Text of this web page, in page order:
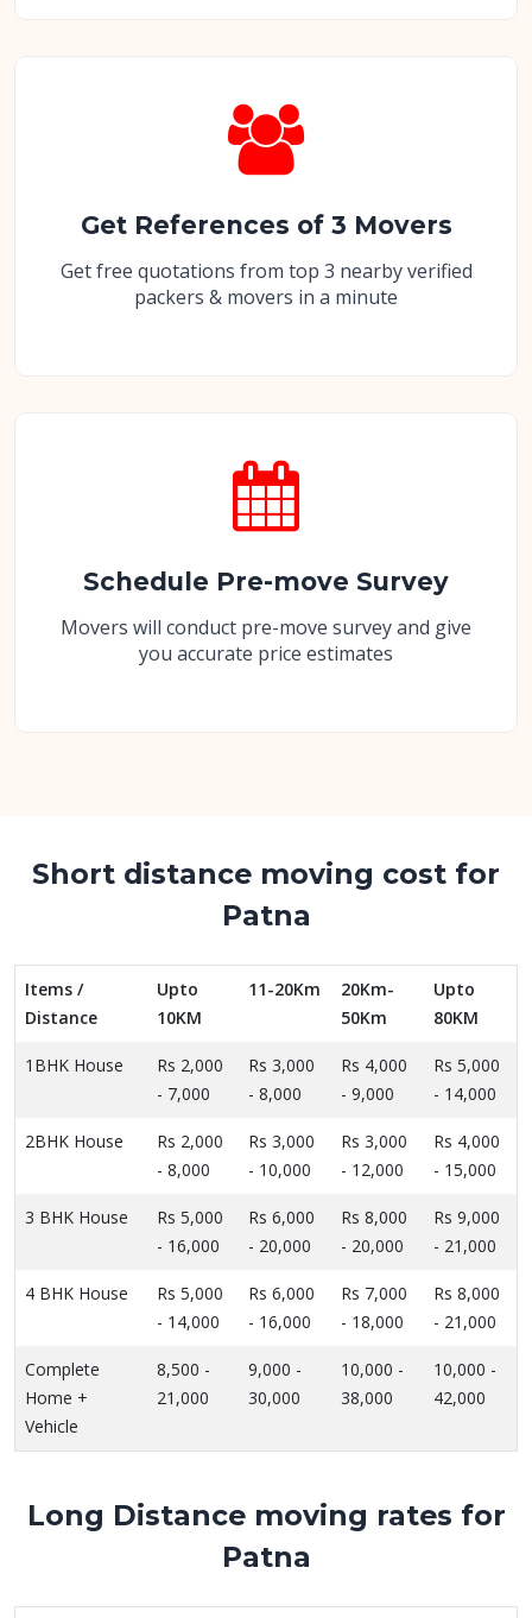
Get References of 3 Movers
Get free quotations from top 3 nearby verified
packers & movers in a minute
Schedule Pre-move Survey
Movers will conduct pre-move survey and give
you accurate price estimates
Short distance moving cost for
Patna
Items /
Distance
Upto
10KM
11-20Km
20Km-
50Km
Upto
80KM
1BHK House
Rs 2,000
- 7,000
Rs 3,000
- 8,000
Rs 4,000
- 9,000
Rs 5,000
- 14,000
2BHK House
Rs 2,000
- 8,000
Rs 3,000
- 10,000
Rs 3,000
- 12,000
Rs 4,000
- 15,000
3 BHK House
Rs 5,000
- 16,000
Rs 6,000
- 20,000
Rs 8,000
- 20,000
Rs 9,000
- 21,000
4 BHK House
Rs 5,000
- 14,000
Rs 6,000
- 16,000
Rs 7,000
- 18,000
Rs 8,000
- 21,000
Complete
Home +
Vehicle
8,500 -
21,000
9,000 -
30,000
10,000 -
38,000
10,000 -
42,000
Long Distance moving rates for
Patna